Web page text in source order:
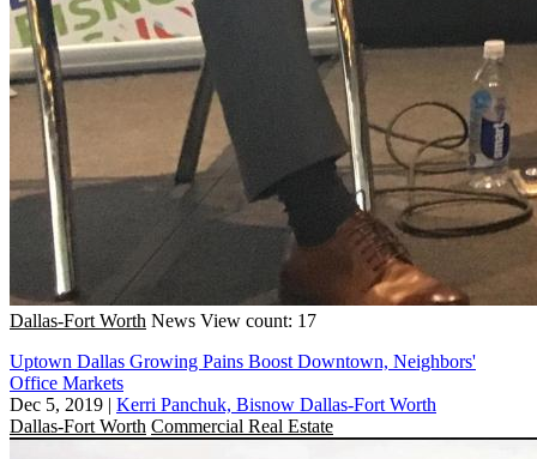
Dallas-Fort Worth News View count: 17
Uptown Dallas Growing Pains Boost Downtown, Neighbors'
Office Markets
Dec 5, 2019 | Kerri Panchuk, Bisnow Dallas-Fort Worth
Dallas-Fort Worth Commercial Real Estate